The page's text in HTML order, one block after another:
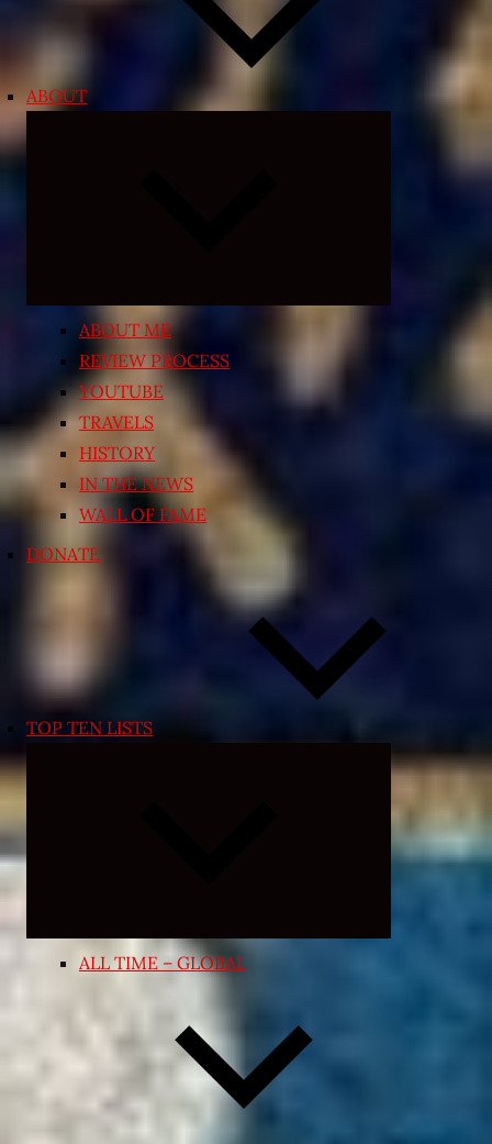
ABOUT
ABOUT ME
REVIEW PROCESS
YOUTUBE
TRAVELS
HISTORY
IN THE NEWS
WALL OF FAME
DONATE
TOP TEN LISTS
Expand
menu
ALL TIME – GLOBAL